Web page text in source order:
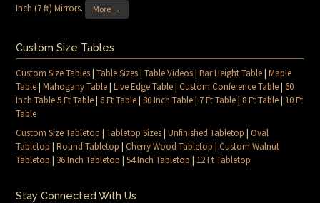
Inch (7 ft) Mirrors. More →
Custom Size Tables
Custom Size Tables|Table Sizes|Table Videos|Bar Height Table|Maple
Table|Mahogany Table|Live Edge Table|Custom Conference Table|60
Inch Table 5 Ft Table|6 Ft Table| 80 Inch Table| 7 Ft Table| 8 Ft Table| 10 Ft
Table
Custom Size Tabletop |Tabletop Sizes|Unfinished Tabletop |Oval
Tabletop |Round Tabletop |Cherry Wood Tabletop |Custom Walnut
Tabletop | 36 Inch Tabletop |54 Inch Tabletop | 12 Ft Tabletop
Stay Connected With Us